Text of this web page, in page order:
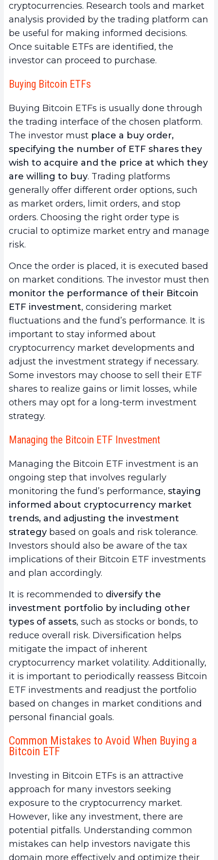
cryptocurrencies. Research tools and market
analysis provided by the trading platform can
be useful for making informed decisions.
Once suitable ETFs are identified, the
investor can proceed to purchase.
Buying Bitcoin ETFs
Buying Bitcoin ETFs is usually done through
the trading interface of the chosen platform.
The investor must place a buy order,
specifying the number of ETF shares they
wish to acquire and the price at which they
are willing to buy. Trading platforms
generally offer different order options, such
as market orders, limit orders, and stop
orders. Choosing the right order type is
crucial to optimize market entry and manage
risk.
Once the order is placed, it is executed based
on market conditions. The investor must then
monitor the performance of their Bitcoin
ETF investment, considering market
fluctuations and the fund’s performance. It is
important to stay informed about
cryptocurrency market developments and
adjust the investment strategy if necessary.
Some investors may choose to sell their ETF
shares to realize gains or limit losses, while
others may opt for a long-term investment
strategy.
Managing the Bitcoin ETF Investment
Managing the Bitcoin ETF investment is an
ongoing step that involves regularly
monitoring the fund’s performance, staying
informed about cryptocurrency market
trends, and adjusting the investment
strategy based on goals and risk tolerance.
Investors should also be aware of the tax
implications of their Bitcoin ETF investments
and plan accordingly.
It is recommended to diversify the
investment portfolio by including other
types of assets, such as stocks or bonds, to
reduce overall risk. Diversification helps
mitigate the impact of inherent
cryptocurrency market volatility. Additionally,
it is important to periodically reassess Bitcoin
ETF investments and readjust the portfolio
based on changes in market conditions and
personal financial goals.
Common Mistakes to Avoid When Buying a
Bitcoin ETF
Investing in Bitcoin ETFs is an attractive
approach for many investors seeking
exposure to the cryptocurrency market.
However, like any investment, there are
potential pitfalls. Understanding common
mistakes can help investors navigate this
domain more effectively and optimize their